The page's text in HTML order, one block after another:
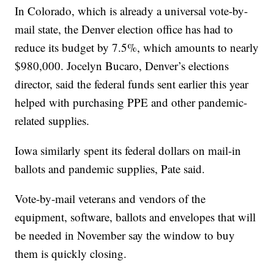
In Colorado, which is already a universal vote-by-
mail state, the Denver election office has had to
reduce its budget by 7.5%, which amounts to nearly
$980,000. Jocelyn Bucaro, Denver’s elections
director, said the federal funds sent earlier this year
helped with purchasing PPE and other pandemic-
related supplies.
Iowa similarly spent its federal dollars on mail-in
ballots and pandemic supplies, Pate said.
Vote-by-mail veterans and vendors of the
equipment, software, ballots and envelopes that will
be needed in November say the window to buy
them is quickly closing.